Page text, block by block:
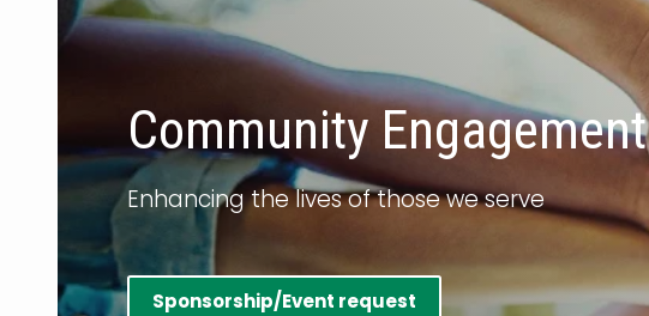
Community Engagement
Enhancing the lives of those we serve
Sponsorship/Event request